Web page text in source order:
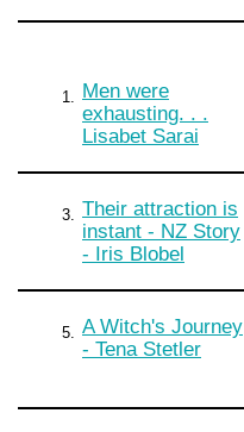
1. Men were
exhausting. . .
Lisabet Sarai
3. Their attraction is
instant - NZ Story
- Iris Blobel
5. A Witch's Journey
- Tena Stetler